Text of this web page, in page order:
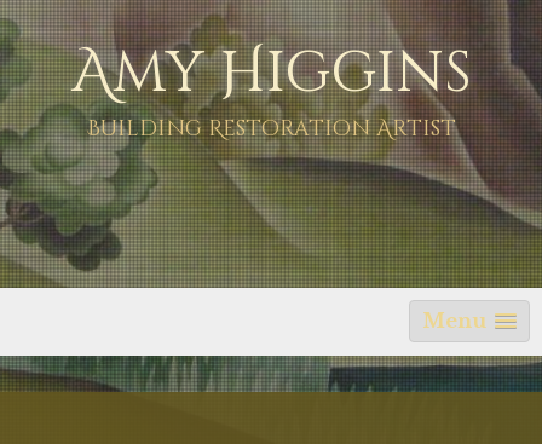
Skip
to
contentAmy Higgins
Building Restoration Artist
Menu